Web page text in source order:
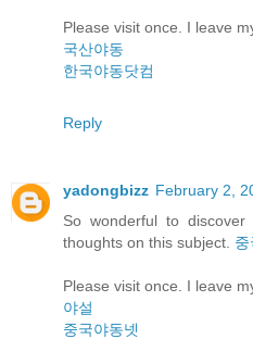
Please visit once. I leave
국산야동
한국야동닷컴
Reply
yadongbizz February 2,
So wonderful to
thoughts on this subject. 중
Please visit once. I leave
야설
중국야동넷